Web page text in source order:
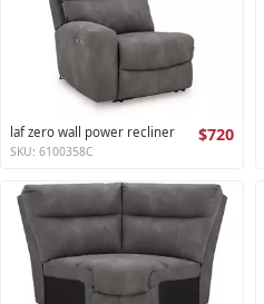
laf zero wall power recliner $720
SKU: 6100358C